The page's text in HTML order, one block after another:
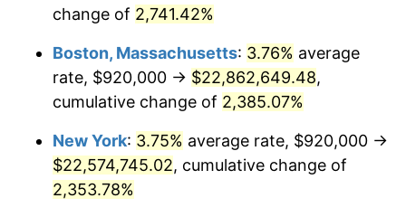
1967 $2,210,647.48
$2,303,309.35 4.19%
1969 $2,429,064.75 5.46%
1970 $2,568,057.55 5.72%
1971 $2,680,575.54
change of 2,741.42%
Boston, Massachusetts: 3.76% average
rate, $920,000 → $22,862,649.48,
cumulative change of 2,385.07%
New York: 3.75% average rate, $920,000 →
$22,574,745.02, cumulative change of
2,353.78%